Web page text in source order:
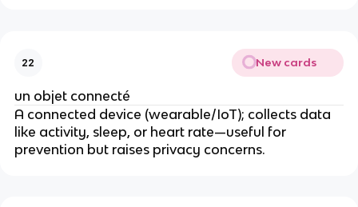
22 New cards
un objet connecté
A connected device (wearable/IoT); collects data
like activity, sleep, or heart rate—useful for
prevention but raises privacy concerns.